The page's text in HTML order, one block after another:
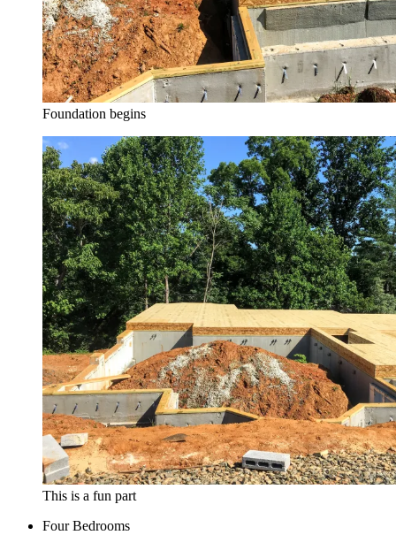
Foundation begins
This is a fun part
Four Bedrooms